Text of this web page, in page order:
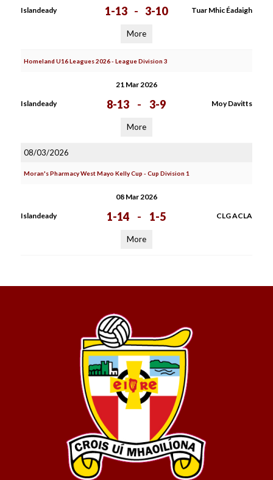
Islandeady 1-13 - 3-10 Tuar Mhic Éadaigh
More
Homeland U16 Leagues 2026 - League Division 3
21 Mar 2026
Islandeady 8-13 - 3-9 Moy Davitts
More
08/03/2026
Moran's Pharmacy West Mayo Kelly Cup - Cup Division 1
08 Mar 2026
Islandeady 1-14 - 1-5 CLG ACLA
More